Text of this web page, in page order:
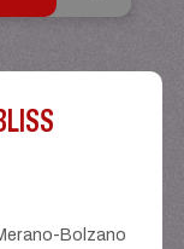
Bolzano